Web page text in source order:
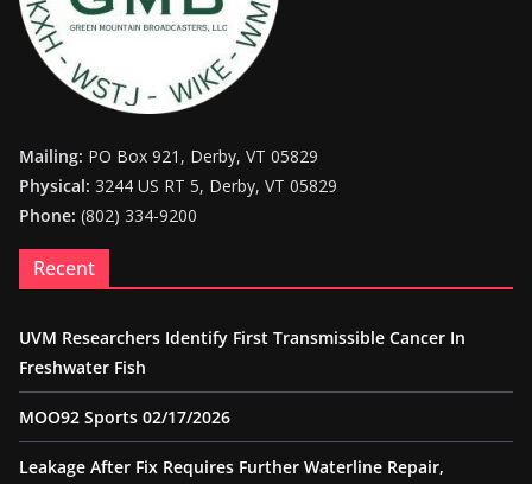
Mailing: PO Box 921, Derby, VT 05829
Physical: 3244 US RT 5, Derby, VT 05829
Phone: (802) 334-9200
Recent
UVM Researchers Identify First Transmissible Cancer In
Freshwater Fish
MOO92 Sports 02/17/2026
Leakage After Fix Requires Further Waterline Repair,